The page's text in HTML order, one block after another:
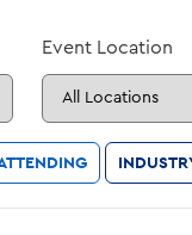
Event Location